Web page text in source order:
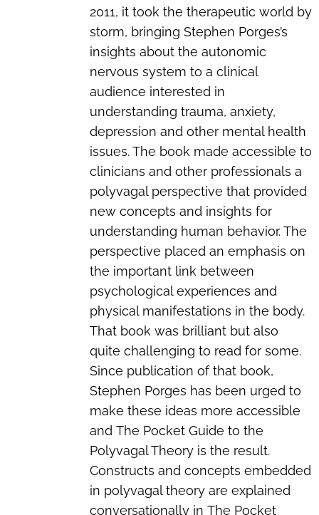
2011, it took the therapeutic world by
storm, bringing Stephen Porges’s
insights about the autonomic
nervous system to a clinical
audience interested in
understanding trauma, anxiety,
depression and other mental health
issues. The book made accessible to
clinicians and other professionals a
polyvagal perspective that provided
new concepts and insights for
understanding human behavior. The
perspective placed an emphasis on
the important link between
psychological experiences and
physical manifestations in the body.
That book was brilliant but also
quite challenging to read for some.
Since publication of that book,
Stephen Porges has been urged to
make these ideas more accessible
and The Pocket Guide to the
Polyvagal Theoryis the result.
Constructs and concepts embedded
in polyvagal theory are explained
conversationally in The Pocket